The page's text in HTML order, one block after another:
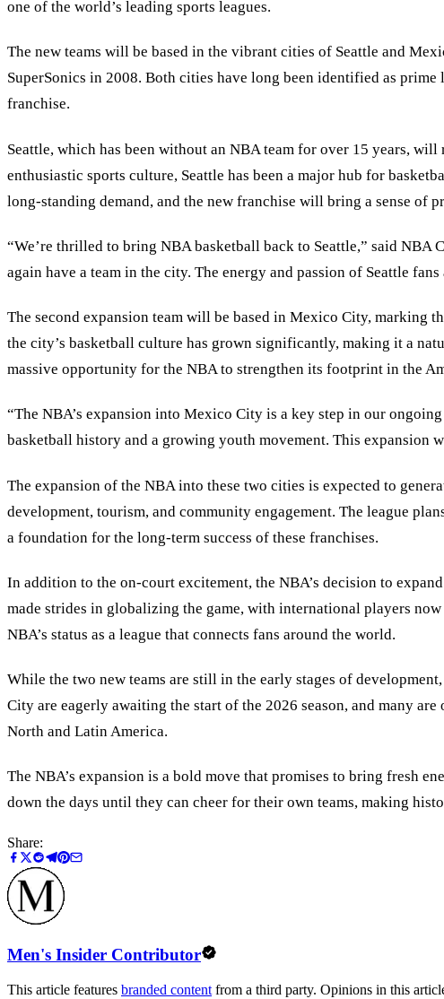
one of the world’s leading sports leagues.
The new teams will be based in the vibrant cities of Seattle and
SuperSonics in 2008. Both cities have long been identified as
franchise.
Seattle, which has been without an NBA team for over 15 years,
enthusiastic sports culture, Seattle has been a major hub for
long-standing demand, and the new franchise will bring a sense of
“We’re thrilled to bring NBA basketball back to Seattle,” said NBA
again have a team in the city. The energy and passion of Seattle
The second expansion team will be based in Mexico City, marking
the city’s basketball culture has grown significantly, making it a
massive opportunity for the NBA to strengthen its footprint in the
“The NBA’s expansion into Mexico City is a key step in our
basketball history and a growing youth movement. This
The expansion of the NBA into these two cities is expected to
development, tourism, and community engagement. The league
a foundation for the long-term success of these franchises.
In addition to the on-court excitement, the NBA’s decision to
made strides in globalizing the game, with international players
NBA’s status as a league that connects fans around the world.
While the two new teams are still in the early stages of
City are eagerly awaiting the start of the 2026 season, and many
North and Latin America.
The NBA’s expansion is a bold move that promises to bring fresh
down the days until they can cheer for their own teams, making
Share:
Men's Insider Contributor
This article features branded content from a third party. Opinions in this